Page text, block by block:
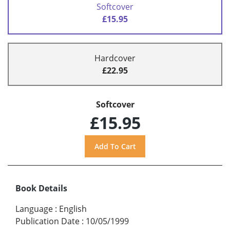
Softcover
£15.95
Hardcover
£22.95
Softcover
£15.95
Book Details
Language : English
Publication Date : 10/05/1999